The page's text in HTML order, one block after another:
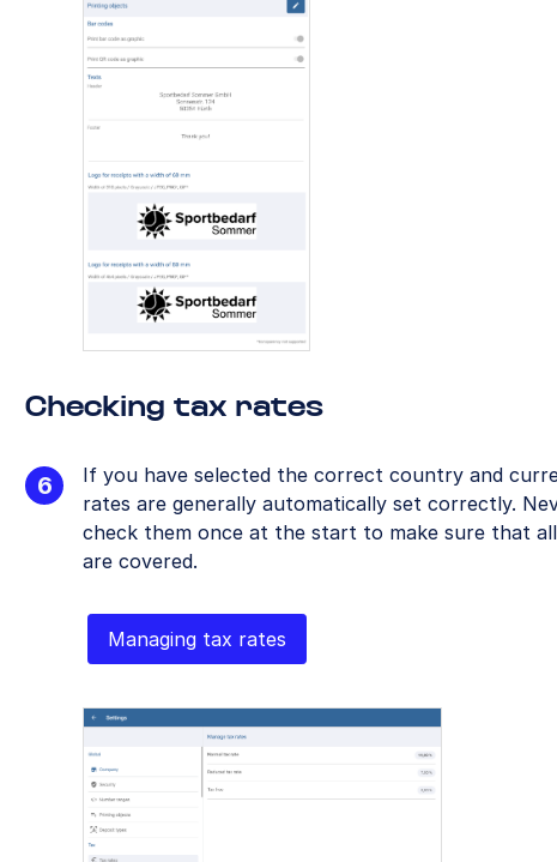
Checking tax rates
If you have selected the correct country and
rates are generally automatically set correctly.
check them once at the start to make sure that
are covered.
Managing tax rates